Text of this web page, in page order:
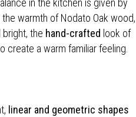
in the kitchen is given by
warmth of Nodato Oak wood,
the hand-crafted look of
a warm familiar feeling.
linear and geometric shapes